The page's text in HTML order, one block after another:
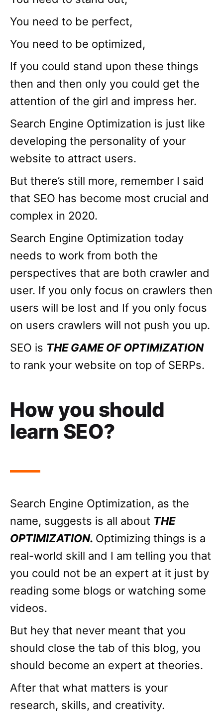
You need to be perfect,
You need to be optimized,
If you could stand upon these things
then and then only you could get the
attention of the girl and impress her.
Search Engine Optimization is just like
developing the personality of your
website to attract users.
But there’s still more, remember I said
that SEO has become most crucial and
complex in 2020.
Search Engine Optimization today
needs to work from both the
perspectives that are both crawler and
user. If you only focus on crawlers then
users will be lost and If you only focus
on users crawlers will not push you up.
SEO is THE GAME OF OPTIMIZATION
to rank your website on top of SERPs.
How you should
learn SEO?
Search Engine Optimization, as the
name, suggests is all about THE
OPTIMIZATION. Optimizing things is a
real-world skill and I am telling you that
you could not be an expert at it just by
reading some blogs or watching some
videos.
But hey that never meant that you
should close the tab of this blog, you
should become an expert at theories.
After that what matters is your
research, skills, and creativity.